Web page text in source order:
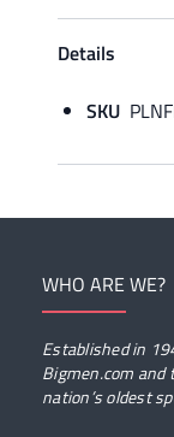
Details
SKU
WHO ARE WE?
Established in
Bigmen.com and
nation’s oldest